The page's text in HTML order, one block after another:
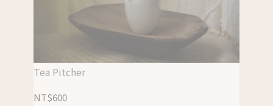
Tea Pitcher
NT$600